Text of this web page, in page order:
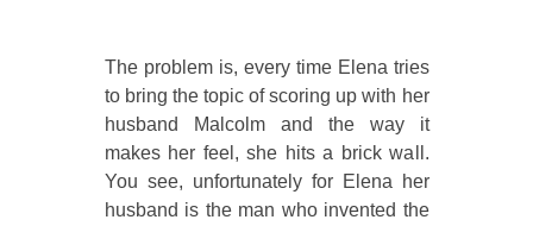
The problem is, every time Elena tries
to bring the topic of scoring up with her
husband Malcolm and the way it
makes her feel, she hits a brick wall.
You see, unfortunately for Elena her
husband is the man who invented the